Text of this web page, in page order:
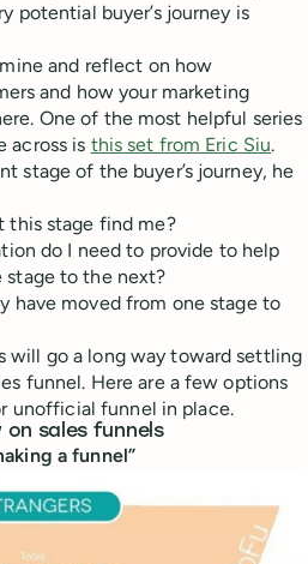
potential buyer’s journey is
and reflect on how
and how your marketing
One of the most helpful series
across is this set from Eric Siu.
stage of the buyer’s journey, he
this stage find me?
do I need to provide to help
to the next?
have moved from one stage to
will go a long way toward settling
funnel. Here are a few options
unofficial funnel in place.
on sales funnels
a funnel”